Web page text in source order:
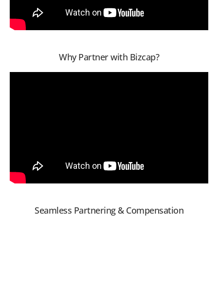
Why Partner with Bizcap?
Seamless Partnering & Compensation